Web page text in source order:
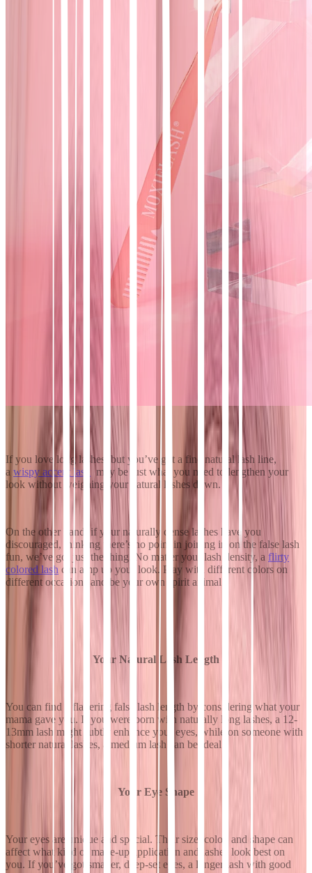
If you love long lashes, but you’ve got a fine natural lash line,
a wispy accent lash
may be just what you need to lengthen your
look without weighing your natural lashes down.
On the other hand, if your naturally dense lashes have you
discouraged, thinking there’s no point in joining in on the false lash
fun, we’ve got just the thing. No matter your lash density, a flirty
colored lash can amp up your look. Play with different colors on
different occasions and be your own spirit animal.
Your Natural Lash Length
You can find a flattering false lash length by considering what your
mama gave you. If you were born with naturally long lashes, a 12-
13mm lash might subtly enhance your eyes, while on someone with
shorter natural lashes, a medium lash can be ideal.
Your Eye Shape
Your eyes are unique and special. Their size, color, and shape can
affect what kind of make-up application and lashes look best on
you. If you’ve got smaller, deep-set eyes, a longer lash with good